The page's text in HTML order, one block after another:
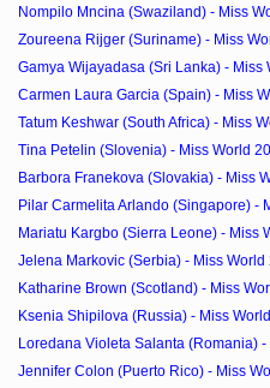
Nompilo Mncina (Swaziland) - Miss
Zoureena Rijger (Suriname) - Miss
Gamya Wijayadasa (Sri Lanka) - Miss
Carmen Laura Garcia (Spain) - Miss
Tatum Keshwar (South Africa) - Miss
Tina Petelin (Slovenia) - Miss World
Barbora Franekova (Slovakia) - Miss
Pilar Carmelita Arlando (Singapore) -
Mariatu Kargbo (Sierra Leone) - Miss
Jelena Markovic (Serbia) - Miss
Katharine Brown (Scotland) - Miss
Ksenia Shipilova (Russia) - Miss
Loredana Violeta Salanta (Romania) -
Jennifer Colon (Puerto Rico) - Miss